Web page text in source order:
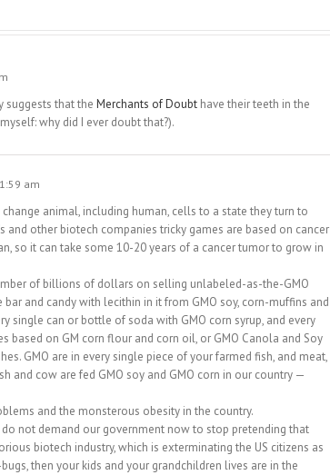
suggests that the Merchants of Doubt have their teeth in the
why did I ever doubt that?).
am
animal, including human, cells to a state they turn to
and other biotech companies tricky games are based on cancer
so it can take some 10-20 years of a cancer tumor to grow in
of billions of dollars on selling unlabeled-as-the-GMO
and candy with lecithin in it from GMO soy, corn-muffins and
single can or bottle of soda with GMO corn syrup, and every
based on GM corn flour and corn oil, or GMO Canola and Soy
GMO are in every single piece of your farmed fish, and meat,
and cow are fed GMO soy and GMO corn in our country —
and the monsterous obesity in the country.
not demand our government now to stop pretending that
biotech industry, which is exterminating the US citizens as
then your kids and your grandchildren lives are in the